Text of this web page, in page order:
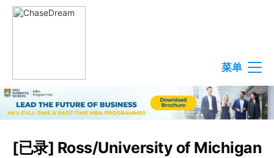
菜单
[已录] Ross/University of Michigan